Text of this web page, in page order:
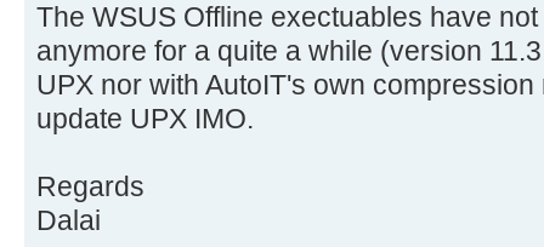
The WSUS Offline exectuables have
anymore for a quite a while (version
UPX nor with AutoIT's own
update UPX IMO.
Regards
Dalai